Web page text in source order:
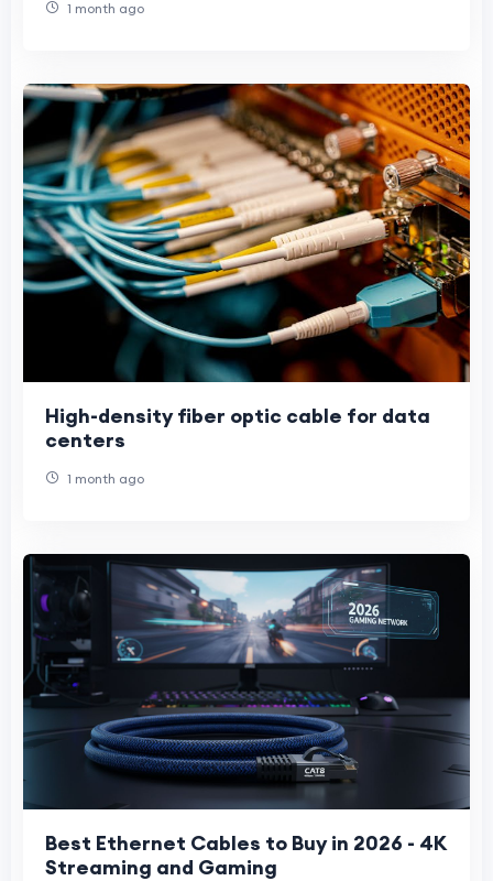
1 month ago
High-density fiber optic cable for data
centers
1 month ago
Best Ethernet Cables to Buy in 2026 - 4K
Streaming and Gaming